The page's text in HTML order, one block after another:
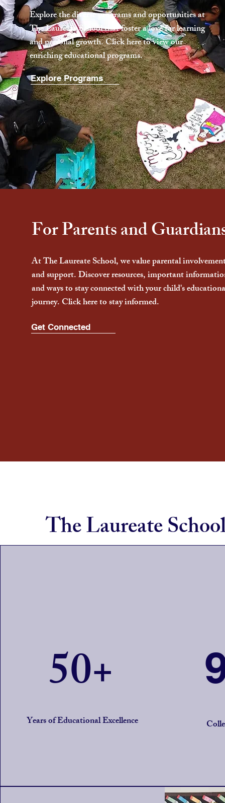
Explore the diverse programs and opportunities at
The Laureate School that foster a love for learning
and personal growth. Click here to view our
enriching educational programs.
Explore Programs
For Parents and
At The Laureate School, we value parental
and support. Discover resources, important
and ways to stay connected with your child's
journey. Click here to stay informed.
Get Connected
The Laureate
50+
Years of Educational Excellence